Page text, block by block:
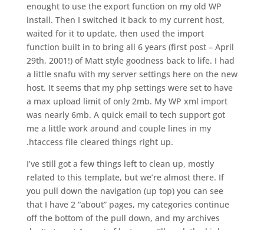
enought to use the export function on my old WP
install. Then I switched it back to my current host,
waited for it to update, then used the import
function built in to bring all 6 years (first post – April
29th, 2001!) of Matt style goodness back to life. I had
a little snafu with my server settings here on the new
host. It seems that my php settings were set to have
a max upload limit of only 2mb. My WP xml import
was nearly 6mb. A quick email to tech support got
me a little work around and couple lines in my
.htaccess file cleared things right up.
I’ve still got a few things left to clean up, mostly
related to this template, but we’re almost there. If
you pull down the navigation (up top) you can see
that I have 2 “about” pages, my categories continue
off the bottom of the pull down, and my archives